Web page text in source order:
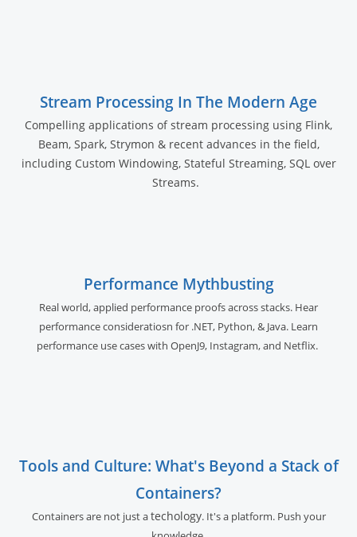
Stream Processing In The Modern Age
Compelling applications of stream processing using Flink,
Beam, Spark, Strymon & recent advances in the field,
including Custom Windowing, Stateful Streaming, SQL over
Streams.
Performance Mythbusting
Real world, applied performance proofs across stacks. Hear
performance consideratiosn for .NET, Python, & Java. Learn
performance use cases with OpenJ9, Instagram, and Netflix.
Tools and Culture: What's Beyond a Stack of
Containers?
Containers are not just atechology. It's a platform. Push your